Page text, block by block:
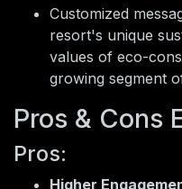
Customized
resort's unique
values of eco-
growing segment
Pros & Cons
Pros:
Higher